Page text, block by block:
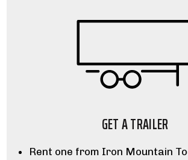
GET A TRAILER
Rent one from Iron Mountain